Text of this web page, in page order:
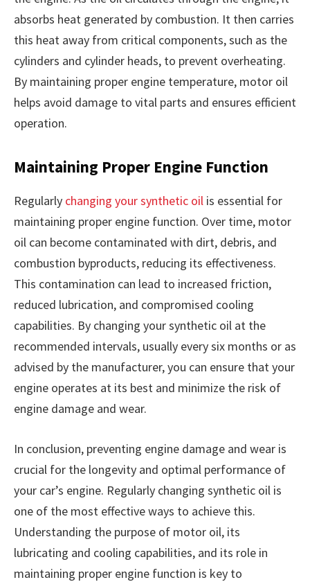
absorbs heat generated by combustion. It then carries
this heat away from critical components, such as the
cylinders and cylinder heads, to prevent overheating.
By maintaining proper engine temperature, motor oil
helps avoid damage to vital parts and ensures efficient
operation.
Maintaining Proper Engine Function
Regularly changing your synthetic oil is essential for
maintaining proper engine function. Over time, motor
oil can become contaminated with dirt, debris, and
combustion byproducts, reducing its effectiveness.
This contamination can lead to increased friction,
reduced lubrication, and compromised cooling
capabilities. By changing your synthetic oil at the
recommended intervals, usually every six months or as
advised by the manufacturer, you can ensure that your
engine operates at its best and minimize the risk of
engine damage and wear.
In conclusion, preventing engine damage and wear is
crucial for the longevity and optimal performance of
your car’s engine. Regularly changing synthetic oil is
one of the most effective ways to achieve this.
Understanding the purpose of motor oil, its
lubricating and cooling capabilities, and its role in
maintaining proper engine function is key to